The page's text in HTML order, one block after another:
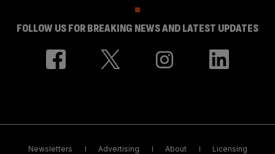
FOLLOW US FOR BREAKING NEWS AND LATEST UPDATES
Newsletters Advertising About Licensing